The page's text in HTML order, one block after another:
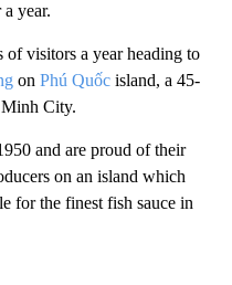
year.
of visitors a year heading to
on Phú Quốc island, a 45-
City.
and are proud of their
on an island which
for the finest fish sauce in